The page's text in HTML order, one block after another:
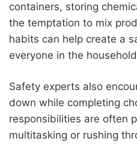
containers, storing
the temptation to mix
habits can help create a
everyone in the
Safety experts also
down while completing
responsibilities are often
multitasking or rushing